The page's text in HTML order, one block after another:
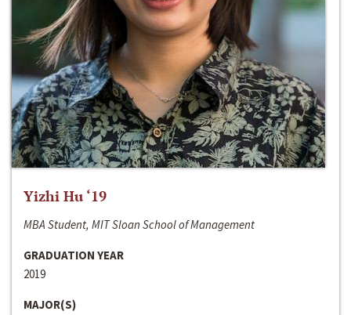
Yizhi Hu ‘19
MBA Student, MIT Sloan School of Management
GRADUATION YEAR
2019
MAJOR(S)